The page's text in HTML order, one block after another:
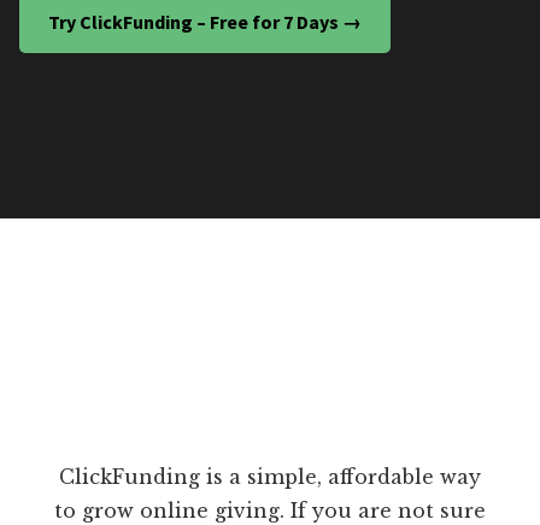
Try ClickFunding – Free for 7 Days →
ClickFunding is a simple, affordable way
to grow online giving. If you are not sure